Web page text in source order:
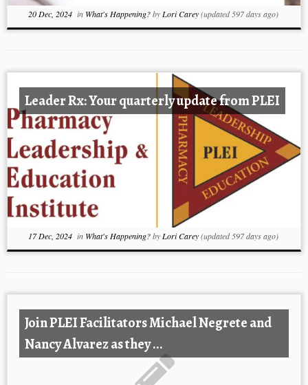
20 Dec, 2024in What's Happening?by Lori Carey(updated 597 days ago)
Leader Rx: Your quarterly update from PLEI
17 Dec, 2024in What's Happening?by Lori Carey(updated 597 days ago)
Join PLEI Facilitators Michael Negrete and
Nancy Alvarez as they ...